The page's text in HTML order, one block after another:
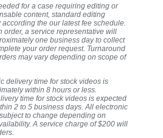
for a case requiring editing or
content, standard editing
the our latest fee schedule.
order, a service representative will
one business day to collect
your order request. Turnaround
may vary depending on scope of
delivery time for stock videos is
within 8 hours or less.
time for stock videos is expected
2 to 5 business days. All electronic
to change depending on
A service charge of $200 will